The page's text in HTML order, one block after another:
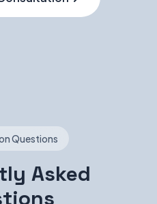
Questions
Asked